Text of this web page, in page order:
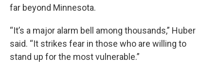
far beyond Minnesota.
“It’s a major alarm bell among thousands,” Huber
said. “It strikes fear in those who are willing to
stand up for the most vulnerable.”